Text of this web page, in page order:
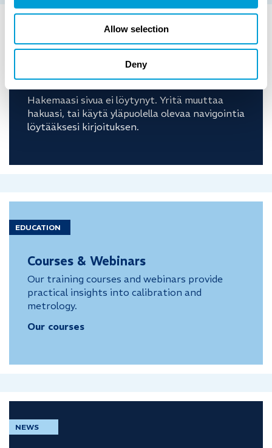
Allow selection
Deny
CASE
Ei tuloksia
Hakemaasi sivua ei löytynyt. Yritä muuttaa
hakuasi, tai käytä yläpuolella olevaa navigointia
löytääksesi kirjoituksen.
EDUCATION
Courses & Webinars
Our training courses and webinars provide
practical insights into calibration and
metrology.
Our courses
NEWS